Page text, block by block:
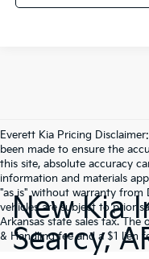
Everett Kia Pricing
been made to ensure the
this site, absolute accuracy
information and materials
"as is" without warranty from
vehicles are subject to prior
Arkansas state sales tax. The
& Handling fee and a $1 lien
New Kia
Searcy,